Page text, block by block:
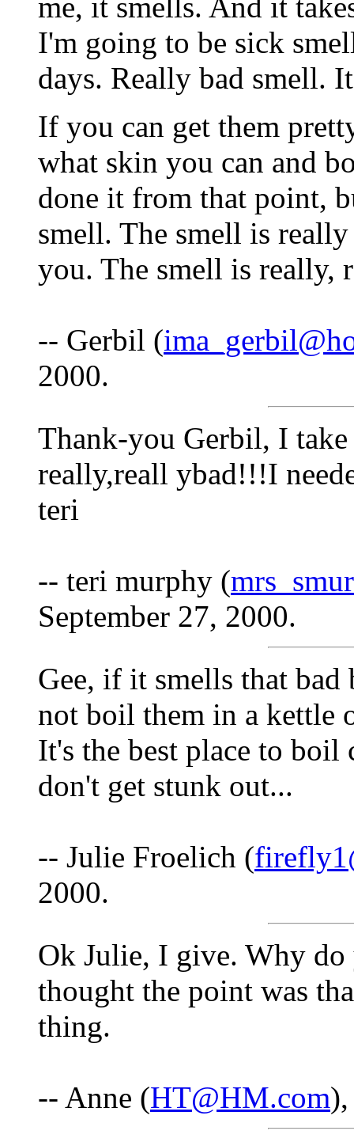
me, it smells. And it
I'm going to be sick
days. Really bad smell.
If you can get them
what skin you can and
done it from that point,
smell. The smell is
you. The smell is really,
-- Gerbil (
2000.
Thank-you Gerbil, I
really,reall ybad!!!I
teri
-- teri murphy (
September 27, 2000.
Gee, if it smells that
not boil them in a kettle
It's the best place to boil
don't get stunk out...
-- Julie Froelich (
2000.
Ok Julie, I give. Why
thought the point was
thing.
-- Anne (HT@HM.com